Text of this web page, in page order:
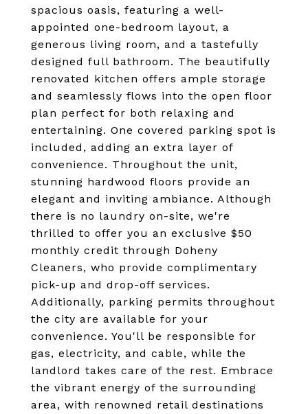
spacious oasis, featuring a well-
appointed one-bedroom layout, a
generous living room, and a tastefully
designed full bathroom. The beautifully
renovated kitchen offers ample storage
and seamlessly flows into the open floor
plan perfect for both relaxing and
entertaining. One covered parking spot is
included, adding an extra layer of
convenience. Throughout the unit,
stunning hardwood floors provide an
elegant and inviting ambiance. Although
there is no laundry on-site, we're
thrilled to offer you an exclusive $50
monthly credit through Doheny
Cleaners, who provide complimentary
pick-up and drop-off services.
Additionally, parking permits throughout
the city are available for your
convenience. You'll be responsible for
gas, electricity, and cable, while the
landlord takes care of the rest. Embrace
the vibrant energy of the surrounding
area, with renowned retail destinations